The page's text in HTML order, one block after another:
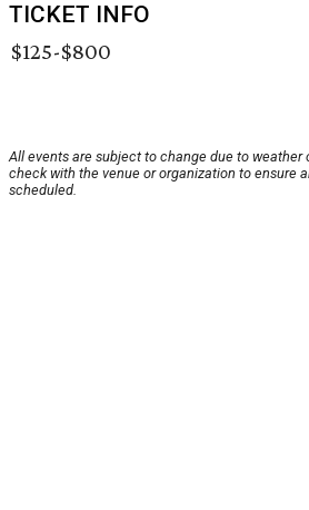
TICKET INFO
$125-$800
All events are subject to change due to weather
check with the venue or organization to ensure
scheduled.